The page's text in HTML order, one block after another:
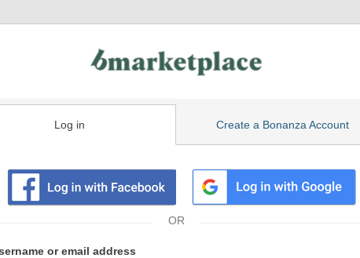
Log in Create a Bonanza Account
or email address